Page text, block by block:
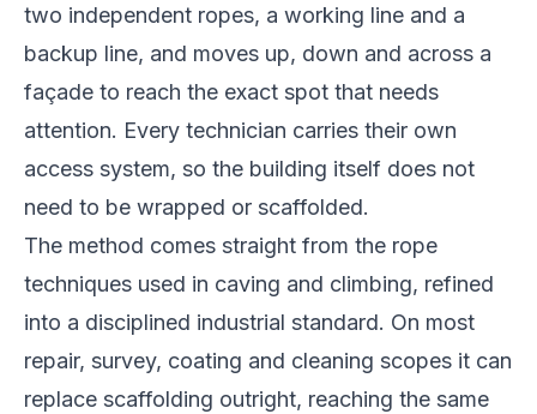
two independent ropes, a working line and a
backup line, and moves up, down and across a
façade to reach the exact spot that needs
attention. Every technician carries their own
access system, so the building itself does not
need to be wrapped or scaffolded.
The method comes straight from the rope
techniques used in caving and climbing, refined
into a disciplined industrial standard. On most
repair, survey, coating and cleaning scopes it can
replace scaffolding outright, reaching the same